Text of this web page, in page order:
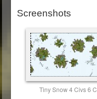
Screenshots
Tiny Snow 4 Civs 6